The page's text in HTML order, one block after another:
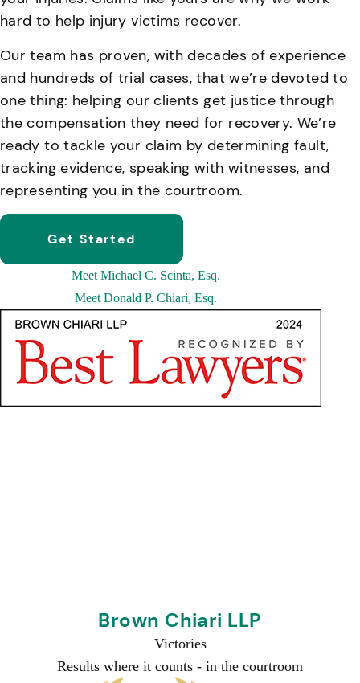
hard to help injury victims recover.
Our team has proven, with decades of experience
and hundreds of trial cases, that we’re devoted to
one thing: helping our clients get justice through
the compensation they need for recovery. We’re
ready to tackle your claim by determining fault,
tracking evidence, speaking with witnesses, and
representing you in the courtroom.
Get Started
MeetMichael C. Scinta, Esq.
MeetDonald P. Chiari, Esq.
Brown Chiari LLP
Victories
Results where it counts - in the courtroom